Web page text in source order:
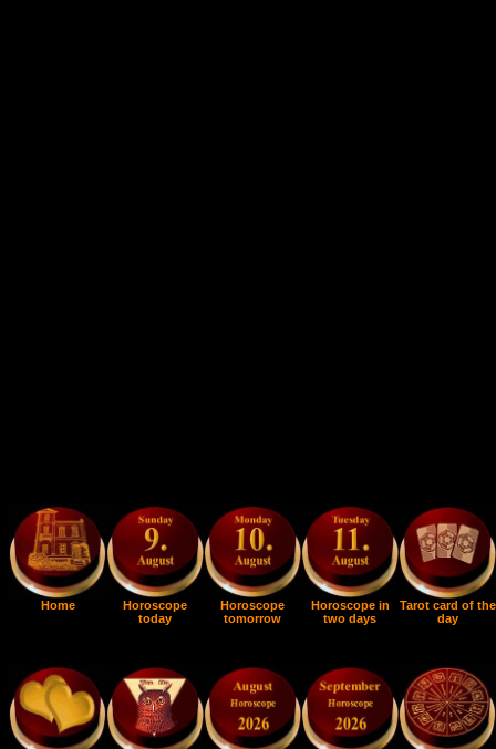
Home
Horoscope
today
Horoscope
tomorrow
Horoscope in
two days
Tarot card of the
day